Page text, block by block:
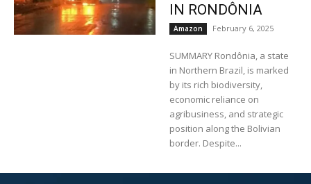
IN RONDÔNIA
Amazon February 6, 2025
SUMMARY Rondônia, a state
in Northern Brazil, is marked
by its rich biodiversity,
economic reliance on
agribusiness, and strategic
position along the Bolivian
border. Despite...